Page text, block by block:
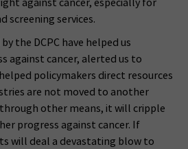
screening services.
the DCPC have helped us
against cancer, alerted us to
policymakers direct resources
are not moved to another
other means, it will cripple
progress against cancer. If
will deal a devastating blow to